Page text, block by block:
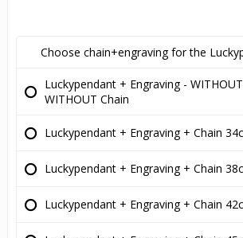
Choose chain+engraving for the
Luckypendant + Engraving -
WITHOUT Chain
Luckypendant + Engraving + Chain
Luckypendant + Engraving + Chain
Luckypendant + Engraving + Chain